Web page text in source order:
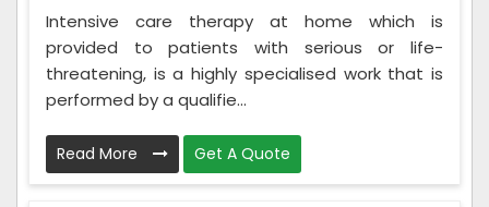
Intensive care therapy at home which is
provided to patients with serious or life-
threatening, is a highly specialised work that is
performed by a qualifie...
Read More Get A Quote